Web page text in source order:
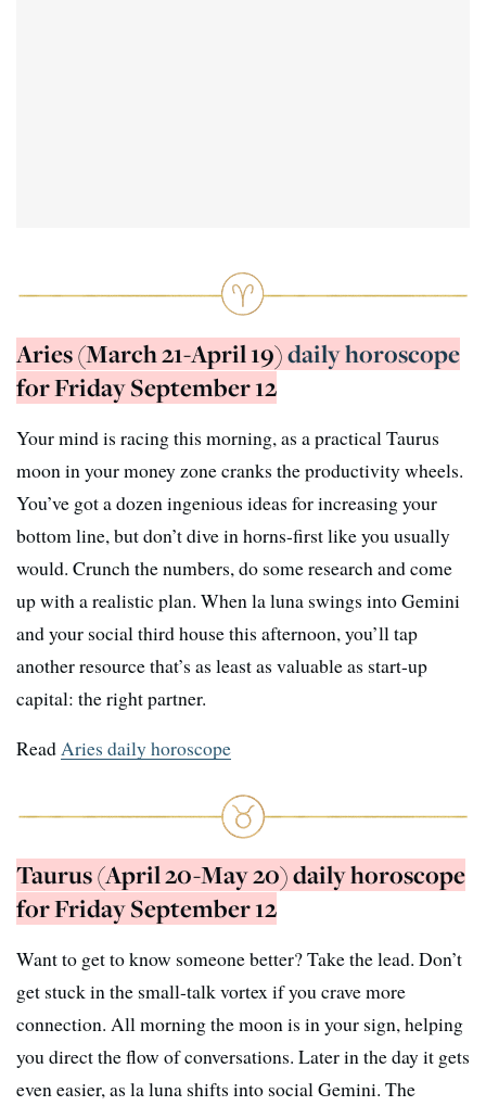
Aries (March 21-April 19)daily horoscope
for Friday September 12
Your mind is racing this morning, as a practical Taurus
moon in your money zone cranks the productivity wheels.
You’ve got a dozen ingenious ideas for increasing your
bottom line, but don’t dive in horns-first like you usually
would. Crunch the numbers, do some research and come
up with a realistic plan. When la luna swings into Gemini
and your social third house this afternoon, you’ll tap
another resource that’s as least as valuable as start-up
capital: the right partner.
ReadAries daily horoscope
Taurus (April 20-May 20) daily horoscope
for Friday September 12
Want to get to know someone better? Take the lead. Don’t
get stuck in the small-talk vortex if you crave more
connection. All morning the moon is in your sign, helping
you direct the flow of conversations. Later in the day it gets
even easier, as la luna shifts into social Gemini. The